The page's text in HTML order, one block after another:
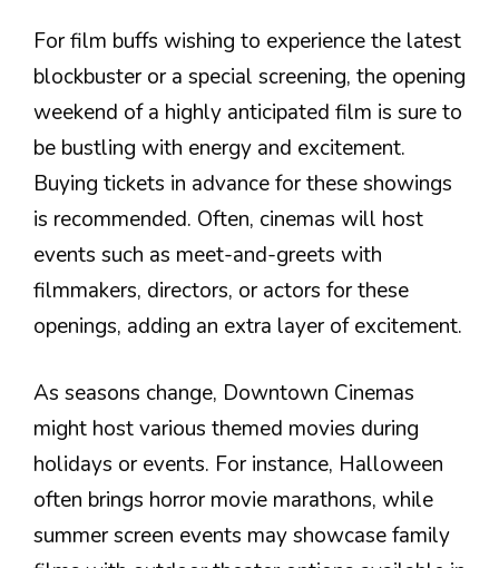
For film buffs wishing to experience the latest
blockbuster or a special screening, the opening
weekend of a highly anticipated film is sure to
be bustling with energy and excitement.
Buying tickets in advance for these showings
is recommended. Often, cinemas will host
events such as meet-and-greets with
filmmakers, directors, or actors for these
openings, adding an extra layer of excitement.
As seasons change, Downtown Cinemas
might host various themed movies during
holidays or events. For instance, Halloween
often brings horror movie marathons, while
summer screen events may showcase family